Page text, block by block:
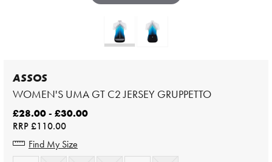
ASSOS
WOMEN'S UMA GT C2 JERSEY GRUPPETTO
£28.00 - £30.00
RRP£110.00
Find My Size